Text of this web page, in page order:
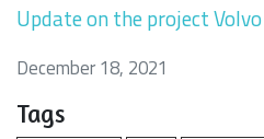
Update on the project
December 18, 2021
Tags